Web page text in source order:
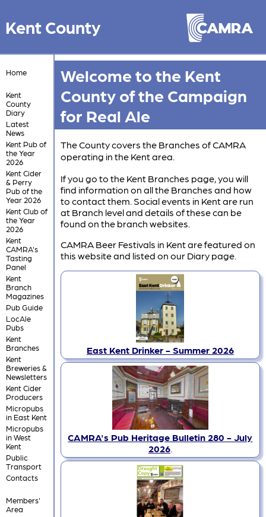
Kent County
Home
Kent
County
Diary
Latest
News
Kent Pub of
the Year
2026
Kent Cider
& Perry
Pub of the
Year 2026
Kent Club of
the Year
2026
Kent
CAMRA's
Tasting
Panel
Kent
Branch
Magazines
Pub Guide
LocAle
Pubs
Kent
Branches
Kent
Breweries &
Newsletters
Kent Cider
Producers
Micropubs
in East Kent
Micropubs
in West
Kent
Public
Transport
Contacts
Members'
Area
Welcome to the Kent
County of the Campaign
for Real Ale
The County covers the Branches of CAMRA
operating in the Kent area.
If you go to the Kent Branches page, you will
find information on all the Branches and how
to contact them. Social events in Kent are run
at Branch level and details of these can be
found on the branch websites.
CAMRA Beer Festivals in Kent are featured on
this website and listed on our Diary page.
East Kent Drinker - Summer 2026
CAMRA's Pub Heritage Bulletin 280 - July
2026.